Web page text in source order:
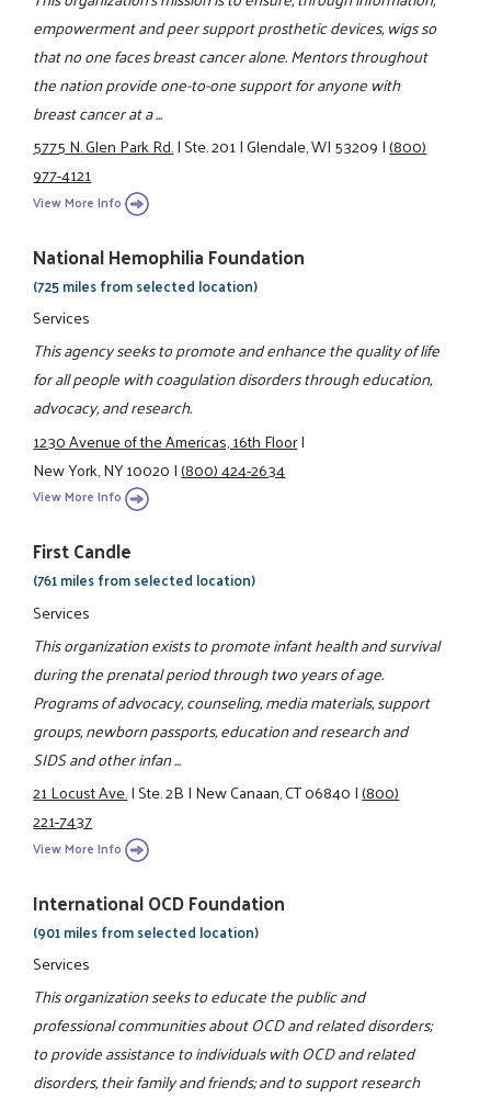
empowerment and peer support prosthetic devices, wigs so
that no one faces breast cancer alone. Mentors throughout
the nation provide one-to-one support for anyone with
breast cancer at a ...
5775 N. Glen Park Rd.|Ste. 201|Glendale, WI 53209|(800)
977-4121
View More Info
National Hemophilia Foundation
(725 miles from selected location)
Services
This agency seeks to promote and enhance the quality of life
for all people with coagulation disorders through education,
advocacy, and research.
1230 Avenue of the Americas, 16th Floor|
New York, NY 10020|(800) 424-2634
View More Info
First Candle
(761 miles from selected location)
Services
This organization exists to promote infant health and survival
during the prenatal period through two years of age.
Programs of advocacy, counseling, media materials, support
groups, newborn passports, education and research and
SIDS and other infan ...
21 Locust Ave.|Ste. 2B|New Canaan, CT 06840|(800)
221-7437
View More Info
International OCD Foundation
(901 miles from selected location)
Services
This organization seeks to educate the public and
professional communities about OCD and related disorders;
to provide assistance to individuals with OCD and related
disorders, their family and friends; and to support research